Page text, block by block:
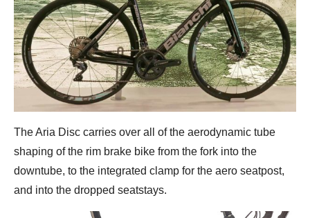
The Aria Disc carries over all of the aerodynamic tube
shaping of the rim brake bike from the fork into the
downtube, to the integrated clamp for the aero seatpost,
and into the dropped seatstays.